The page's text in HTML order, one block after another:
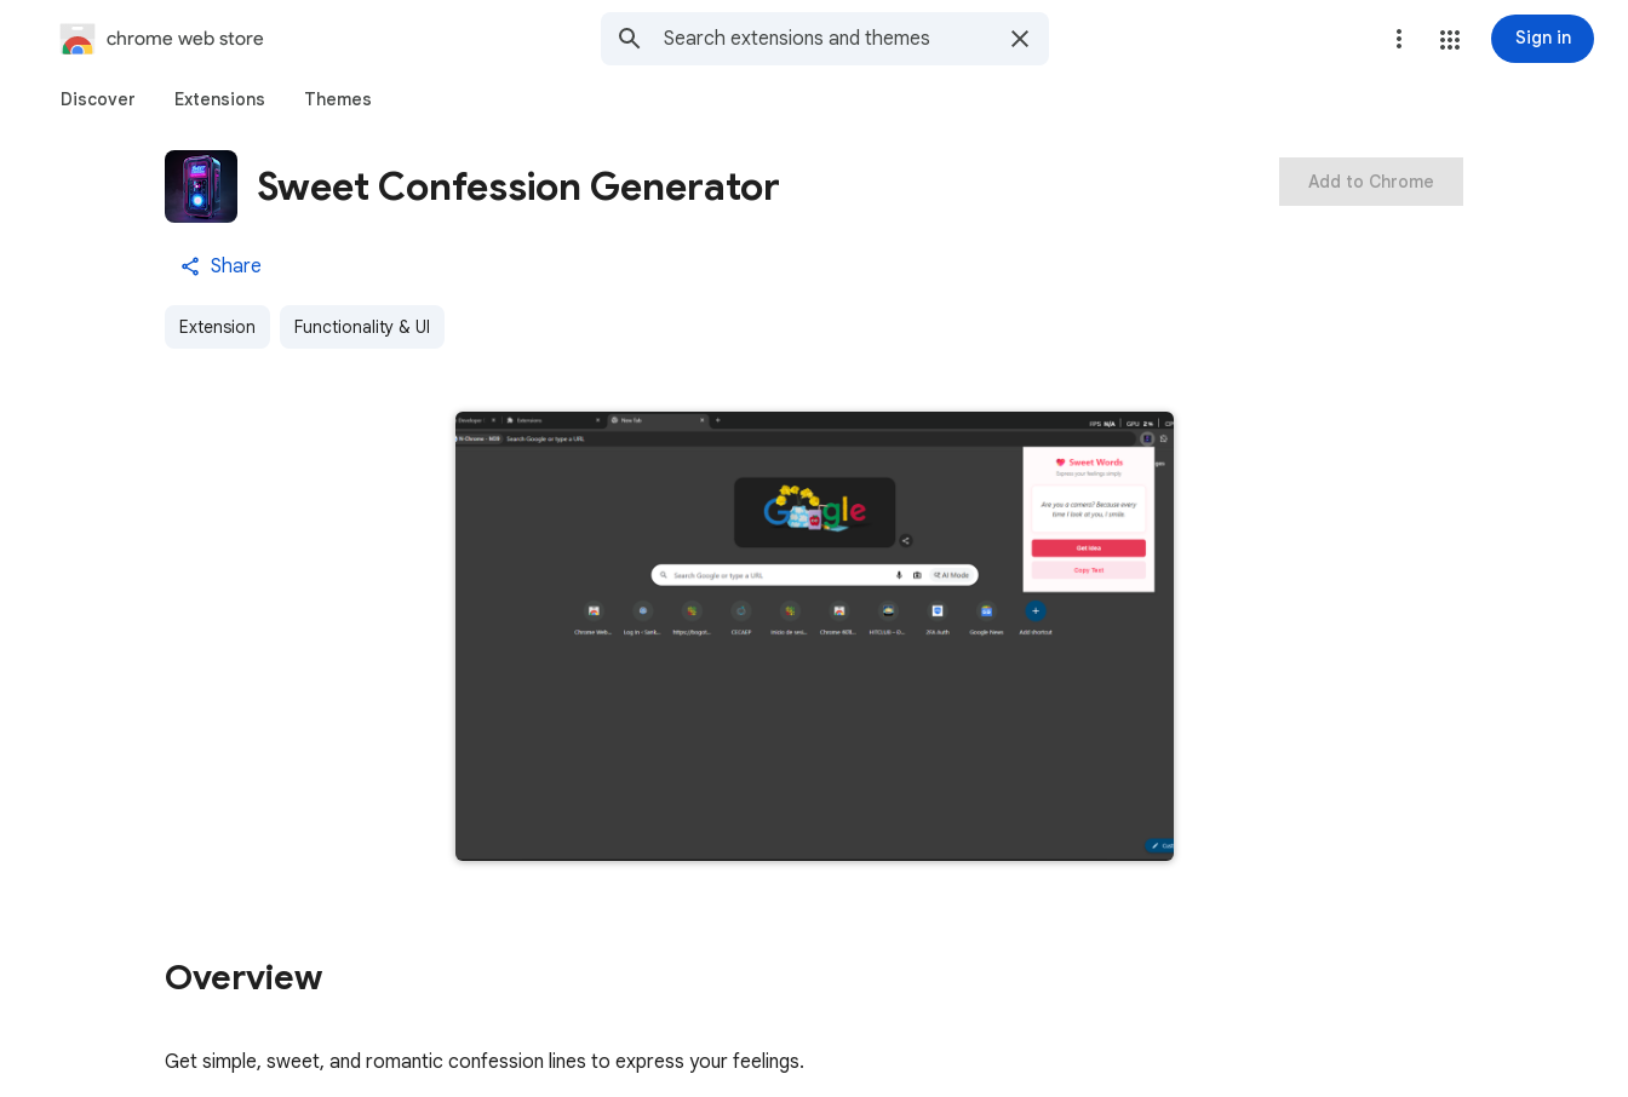
chrome web store Sign in
Discover Extensions Themes
Sweet Confession Generator
Share
Extension Functionality & UI
Add to Chrome
Overview
Get simple, sweet, and romantic confession lines to express your feelings.